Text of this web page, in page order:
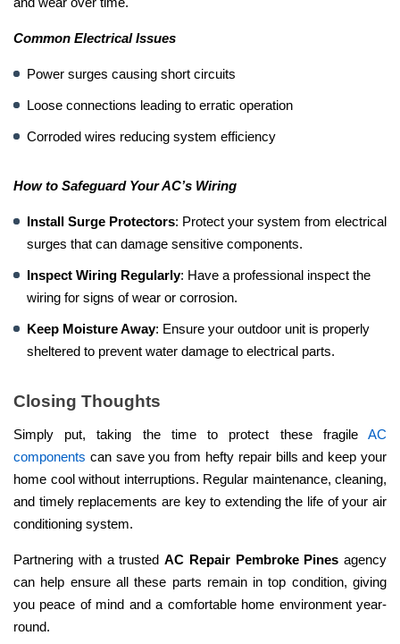
Common Electrical Issues
Power surges causing short circuits
Loose connections leading to erratic operation
Corroded wires reducing system efficiency
How to Safeguard Your AC’s Wiring
Install Surge Protectors: Protect your system from electrical
surges that can damage sensitive components.
Inspect Wiring Regularly: Have a professional inspect the
wiring for signs of wear or corrosion.
Keep Moisture Away: Ensure your outdoor unit is properly
sheltered to prevent water damage to electrical parts.
Closing Thoughts
Simply put, taking the time to protect these fragile AC
components can save you from hefty repair bills and keep your
home cool without interruptions. Regular maintenance, cleaning,
and timely replacements are key to extending the life of your air
conditioning system.
Partnering with a trusted AC Repair Pembroke Pines agency
can help ensure all these parts remain in top condition, giving
you peace of mind and a comfortable home environment year-
round.